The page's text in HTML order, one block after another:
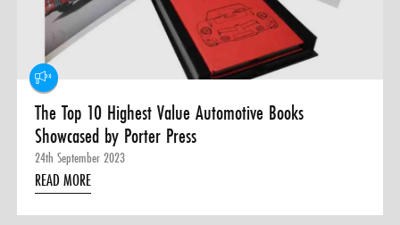
0 ITEMS
MENU CART
The Top 10 Highest Value Automotive Books
Showcased by Porter Press
24th September 2023
READ MORE